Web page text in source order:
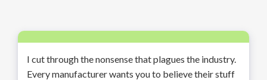
I cut through the nonsense that plagues the industry.
Every manufacturer wants you to believe their stuff